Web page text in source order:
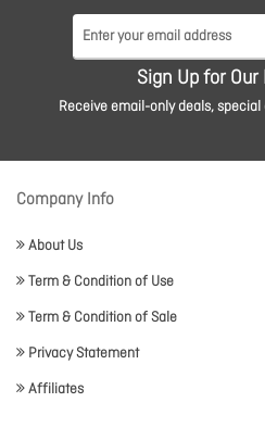
Sign Up for
Receive email-only deals,
Company Info
About Us
Term & Condition of Use
Term & Condition of Sale
Privacy Statement
Affiliates